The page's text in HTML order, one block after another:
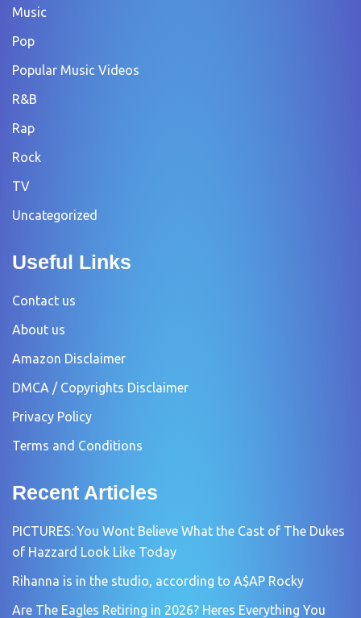
Music
Pop
Popular Music Videos
R&B
Rap
Rock
TV
Uncategorized
Useful Links
Contact us
About us
Amazon Disclaimer
DMCA / Copyrights Disclaimer
Privacy Policy
Terms and Conditions
Recent Articles
PICTURES: You Wont Believe What the Cast of The Dukes
of Hazzard Look Like Today
Rihanna is in the studio, according to A$AP Rocky
Are The Eagles Retiring in 2026? Heres Everything You